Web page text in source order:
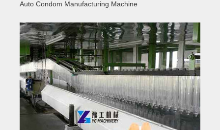
Auto Condom Manufacturing Machine